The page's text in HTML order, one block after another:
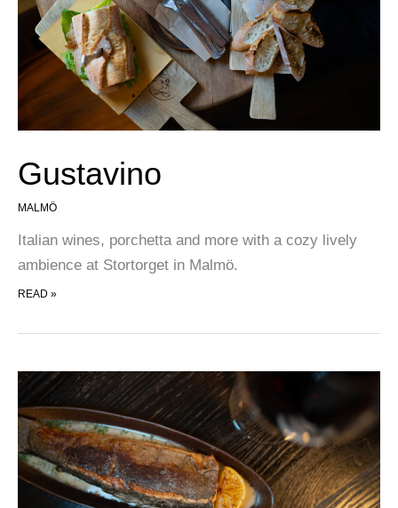
Gustavino
MALMÖ
Italian wines, porchetta and more with a cozy lively
ambience at Stortorget in Malmö.
GUSTAVINO
READ »